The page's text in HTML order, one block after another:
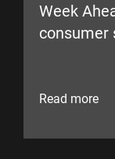
Week
consumer
Read more